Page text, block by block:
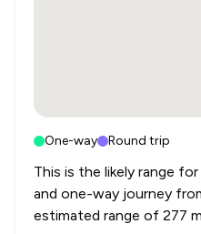
One-way Round trip
This is the likely range
and one-way journey
estimated range of 277